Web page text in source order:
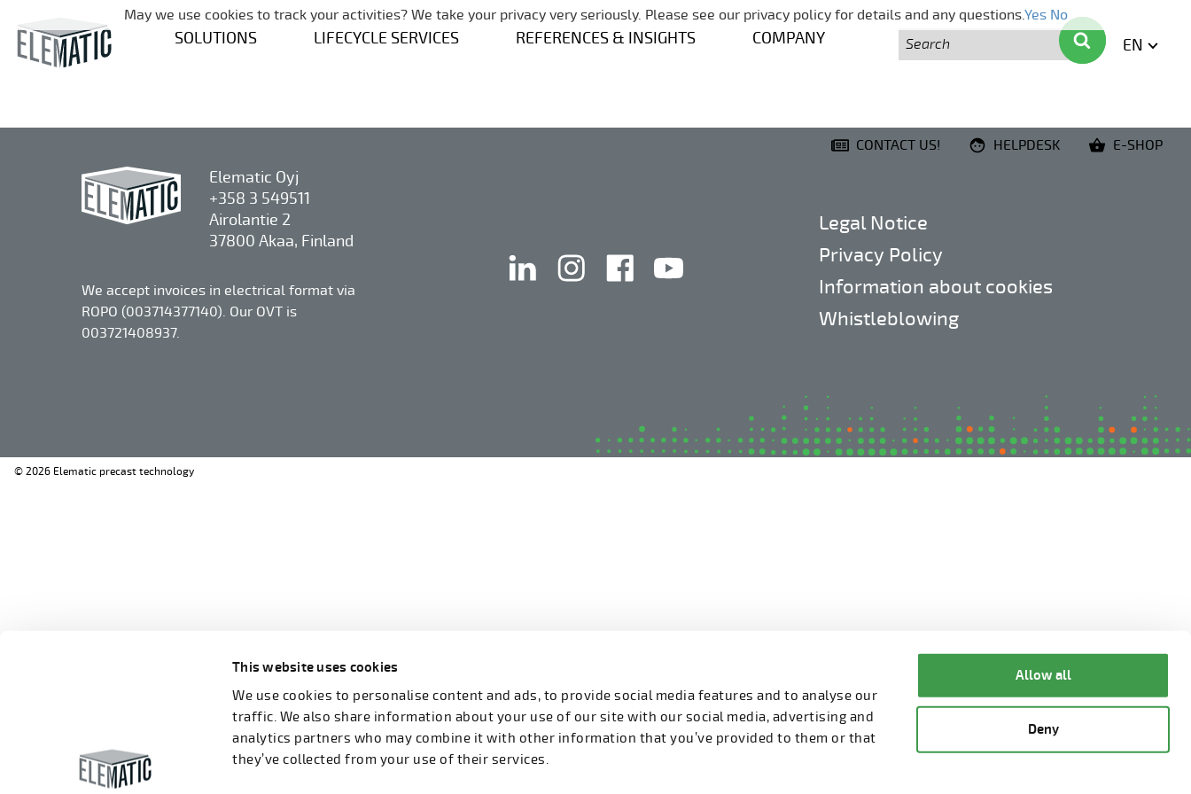
This website uses cookies
We use cookies to personalise content and ads, to provide social media features and to analyse our
traffic. We also share information about your use of our site with our social media, advertising and
analytics partners who may combine it with other information that you’ve provided to them or that
they’ve collected from your use of their services.
Allow all
Deny
Skip navigation
Search
SOLUTIONS LIFECYCLE SERVICES REFERENCES & INSIGHTS COMPANY
Search
EN
CONTACT US! HELPDESK E-SHOP
Elematic Oyj
+358 3 549511
Airolantie 2
37800 Akaa, Finland
We accept invoices in electrical format via
ROPO (003714377140). Our OVT is
003721408937.
linkedin instagramfacebook
Legal Notice
Privacy Policy
Information about cookies
Whistleblowing
© 2026 Elematic precast technology
May we use cookies to track your activities? We take your privacy very seriously. Please see our privacy policy for details and any questions.Yes No